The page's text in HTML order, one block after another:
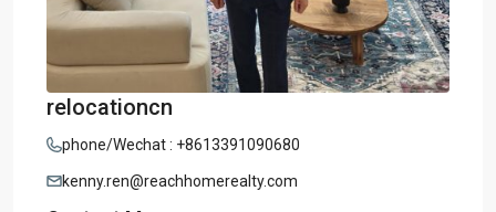
relocationcn
phone/Wechat : +8613391090680
kenny.ren@reachhomerealty.com